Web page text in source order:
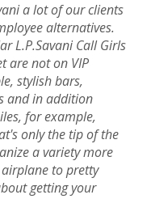
a lot of our clients
alternatives.
L.P.Savani Call Girls
are not on VIP
stylish bars,
and in addition
for example,
only the tip of the
a variety more
to pretty
getting your